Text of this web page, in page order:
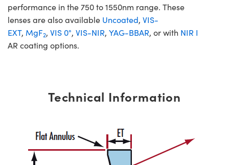
performance in the 750 to 1550nm range. These
lenses are also available Uncoated, VIS-
EXT, MgF2, VIS 0°, VIS-NIR, YAG-BBAR, or with NIR I
AR coating options.
Technical Information